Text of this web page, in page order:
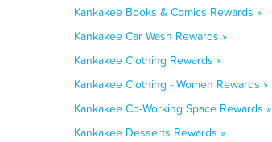
Kankakee Books & Comics Rewards »
Kankakee Car Wash Rewards »
Kankakee Clothing Rewards »
Kankakee Clothing - Women Rewards »
Kankakee Co-Working Space Rewards »
Kankakee Desserts Rewards »